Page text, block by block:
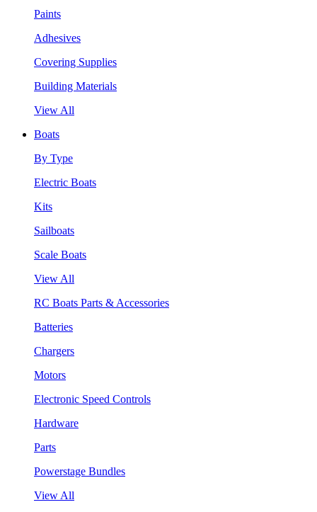
Paints
Adhesives
Covering Supplies
Building Materials
View All
Boats
By Type
Electric Boats
Kits
Sailboats
Scale Boats
View All
RC Boats Parts & Accessories
Batteries
Chargers
Motors
Electronic Speed Controls
Hardware
Parts
Powerstage Bundles
View All